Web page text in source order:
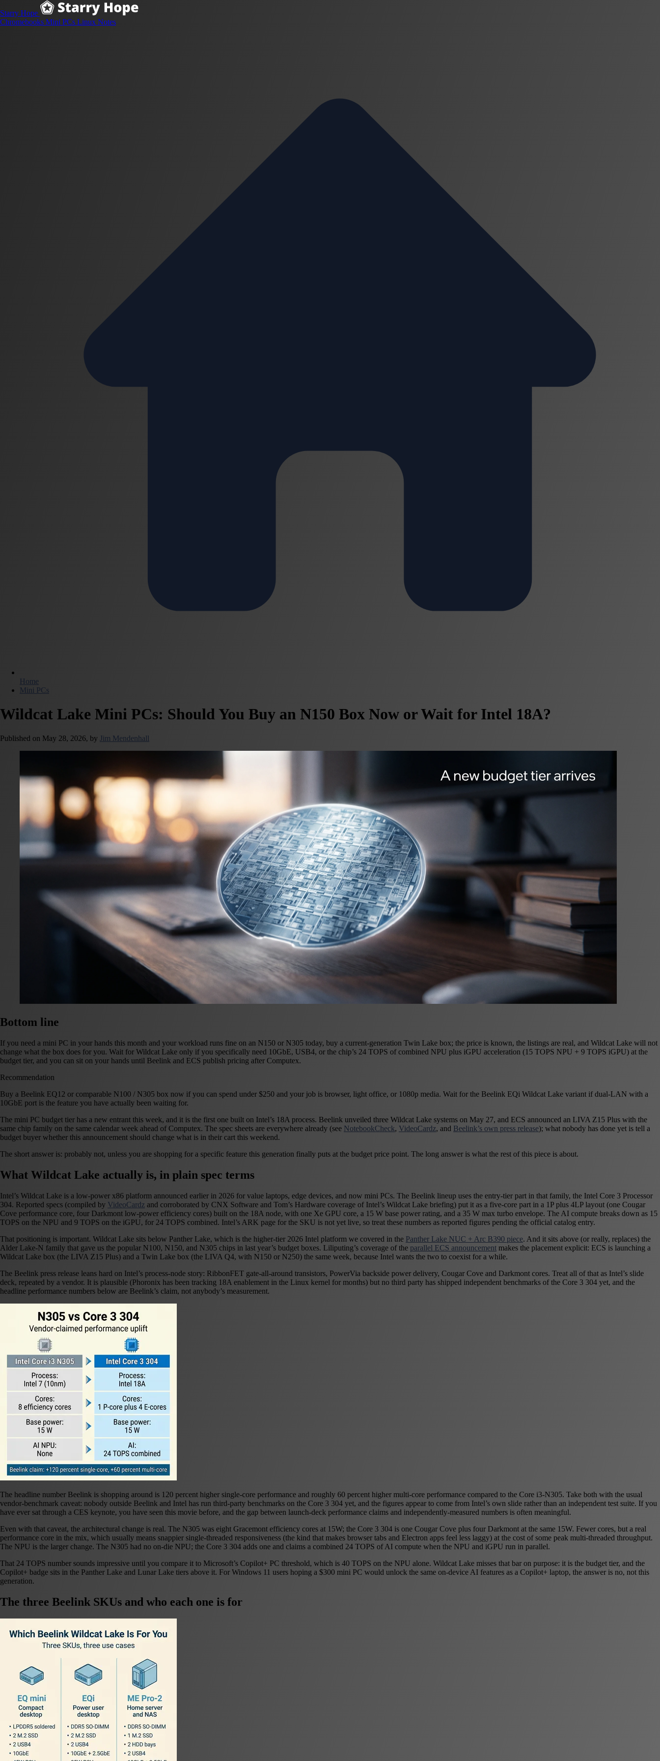
Starry Hope
Chromebooks Mini PCs Linux Notes
Home
Mini PCs
Wildcat Lake Mini PCs: Should You Buy an N150 Box Now or Wait for Intel 18A?
Published on May 28, 2026, by Jim Mendenhall
Bottom line
If you need a mini PC in your hands this month and your workload runs fine on an N150 or N305 today, buy a current-generation Twin Lake box; the price is known, the listings are real, and Wildcat Lake will not
change what the box does for you. Wait for Wildcat Lake only if you specifically need 10GbE, USB4, or the chip’s 24 TOPS of combined NPU plus iGPU acceleration (15 TOPS NPU + 9 TOPS iGPU) at the
budget tier, and you can sit on your hands until Beelink and ECS publish pricing after Computex.
Recommendation
Buy a Beelink EQ12 or comparable N100 / N305 box now if you can spend under $250 and your job is browser, light office, or 1080p media. Wait for the Beelink EQi Wildcat Lake variant if dual-LAN with a
10GbE port is the feature you have actually been waiting for.
The mini PC budget tier has a new entrant this week, and it is the first one built on Intel’s 18A process. Beelink unveiled three Wildcat Lake systems on May 27, and ECS announced an LIVA Z15 Plus with the
same chip family on the same calendar week ahead of Computex. The spec sheets are everywhere already (see NotebookCheck, VideoCardz, and Beelink’s own press release); what nobody has done yet is tell a
budget buyer whether this announcement should change what is in their cart this weekend.
The short answer is: probably not, unless you are shopping for a specific feature this generation finally puts at the budget price point. The long answer is what the rest of this piece is about.
What Wildcat Lake actually is, in plain spec terms
Intel’s Wildcat Lake is a low-power x86 platform announced earlier in 2026 for value laptops, edge devices, and now mini PCs. The Beelink lineup uses the entry-tier part in that family, the Intel Core 3 Processor
304. Reported specs (compiled by VideoCardz and corroborated by CNX Software and Tom’s Hardware coverage of Intel’s Wildcat Lake briefing) put it as a five-core part in a 1P plus 4LP layout (one Cougar
Cove performance core, four Darkmont low-power efficiency cores) built on the 18A node, with one Xe GPU core, a 15 W base power rating, and a 35 W max turbo envelope. The AI compute breaks down as 15
TOPS on the NPU and 9 TOPS on the iGPU, for 24 TOPS combined. Intel’s ARK page for the SKU is not yet live, so treat these numbers as reported figures pending the official catalog entry.
That positioning is important. Wildcat Lake sits below Panther Lake, which is the higher-tier 2026 Intel platform we covered in the Panther Lake NUC + Arc B390 piece. And it sits above (or really, replaces) the
Alder Lake-N family that gave us the popular N100, N150, and N305 chips in last year’s budget boxes. Liliputing’s coverage of the parallel ECS announcement makes the placement explicit: ECS is launching a
Wildcat Lake box (the LIVA Z15 Plus) and a Twin Lake box (the LIVA Q4, with N150 or N250) the same week, because Intel wants the two to coexist for a while.
The Beelink press release leans hard on Intel’s process-node story: RibbonFET gate-all-around transistors, PowerVia backside power delivery, Cougar Cove and Darkmont cores. Treat all of that as Intel’s slide
deck, repeated by a vendor. It is plausible (Phoronix has been tracking 18A enablement in the Linux kernel for months) but no third party has shipped independent benchmarks of the Core 3 304 yet, and the
headline performance numbers below are Beelink’s claim, not anybody’s measurement.
The headline number Beelink is shopping around is 120 percent higher single-core performance and roughly 60 percent higher multi-core performance compared to the Core i3-N305. Take both with the usual
vendor-benchmark caveat: nobody outside Beelink and Intel has run third-party benchmarks on the Core 3 304 yet, and the figures appear to come from Intel’s own slide rather than an independent test suite. If you
have ever sat through a CES keynote, you have seen this movie before, and the gap between launch-deck performance claims and independently-measured numbers is often meaningful.
Even with that caveat, the architectural change is real. The N305 was eight Gracemont efficiency cores at 15W; the Core 3 304 is one Cougar Cove plus four Darkmont at the same 15W. Fewer cores, but a real
performance core in the mix, which usually means snappier single-threaded responsiveness (the kind that makes browser tabs and Electron apps feel less laggy) at the cost of some peak multi-threaded throughput.
The NPU is the larger change. The N305 had no on-die NPU; the Core 3 304 adds one and claims a combined 24 TOPS of AI compute when the NPU and iGPU run in parallel.
That 24 TOPS number sounds impressive until you compare it to Microsoft’s Copilot+ PC threshold, which is 40 TOPS on the NPU alone. Wildcat Lake misses that bar on purpose: it is the budget tier, and the
Copilot+ badge sits in the Panther Lake and Lunar Lake tiers above it. For Windows 11 users hoping a $300 mini PC would unlock the same on-device AI features as a Copilot+ laptop, the answer is no, not this
generation.
The three Beelink SKUs and who each one is for